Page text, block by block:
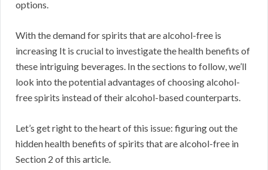
options.
With the demand for spirits that are alcohol-free is
increasing It is crucial to investigate the health benefits of
these intriguing beverages. In the sections to follow, we’ll
look into the potential advantages of choosing alcohol-
free spirits instead of their alcohol-based counterparts.
Let’s get right to the heart of this issue: figuring out the
hidden health benefits of spirits that are alcohol-free in
Section 2 of this article.